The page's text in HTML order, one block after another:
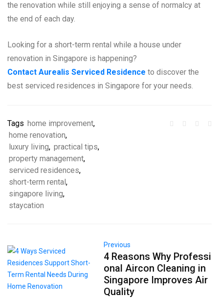
the renovation while still enjoying a sense of normalcy at
the end of each day.
Looking for a short-term rental while a house under
renovation in Singapore is happening?
Contact Aurealis Serviced Residence to discover the
best serviced residences in Singapore for your needs.
Tags home improvement,
home renovation,
luxury living, practical tips,
property management,
serviced residences,
short-term rental,
singapore living,
staycation
Previous
4 Reasons Why Professi
onal Aircon Cleaning in
Singapore Improves Air
Quality